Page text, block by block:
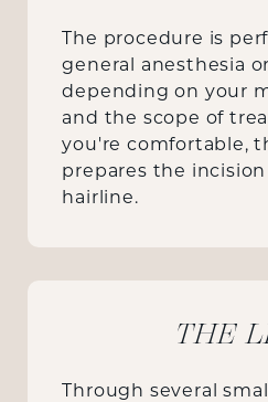
The procedure is
general anesthesia
depending on your
and the scope of
you're comfortable,
prepares the
hairline.
THE
Through several